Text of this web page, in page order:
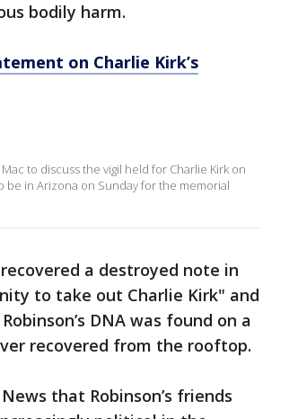
bodily harm.
on Charlie Kirk’s
to discuss the vigil held for Charlie Kirk on
be in Arizona on Sunday for the memorial
a destroyed note in
to take out Charlie Kirk" and
DNA was found on a
recovered from the rooftop.
that Robinson’s friends